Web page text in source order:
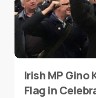
Irish MP Gino
Flag in